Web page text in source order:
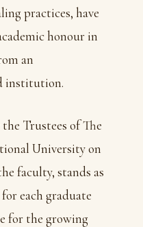
practices, have
honour in
an
institution.
Trustees of The
University on
faculty, stands as
each graduate
for the growing